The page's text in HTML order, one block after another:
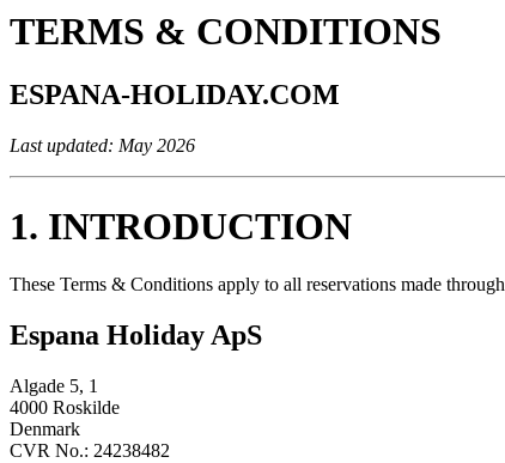
TERMS & CONDITIONS
ESPANA-HOLIDAY.COM
Last updated: May 2026
1. INTRODUCTION
These Terms & Conditions apply to all reservations made through
Espana Holiday ApS
Algade 5, 1
4000 Roskilde
Denmark
CVR No.: 24238482